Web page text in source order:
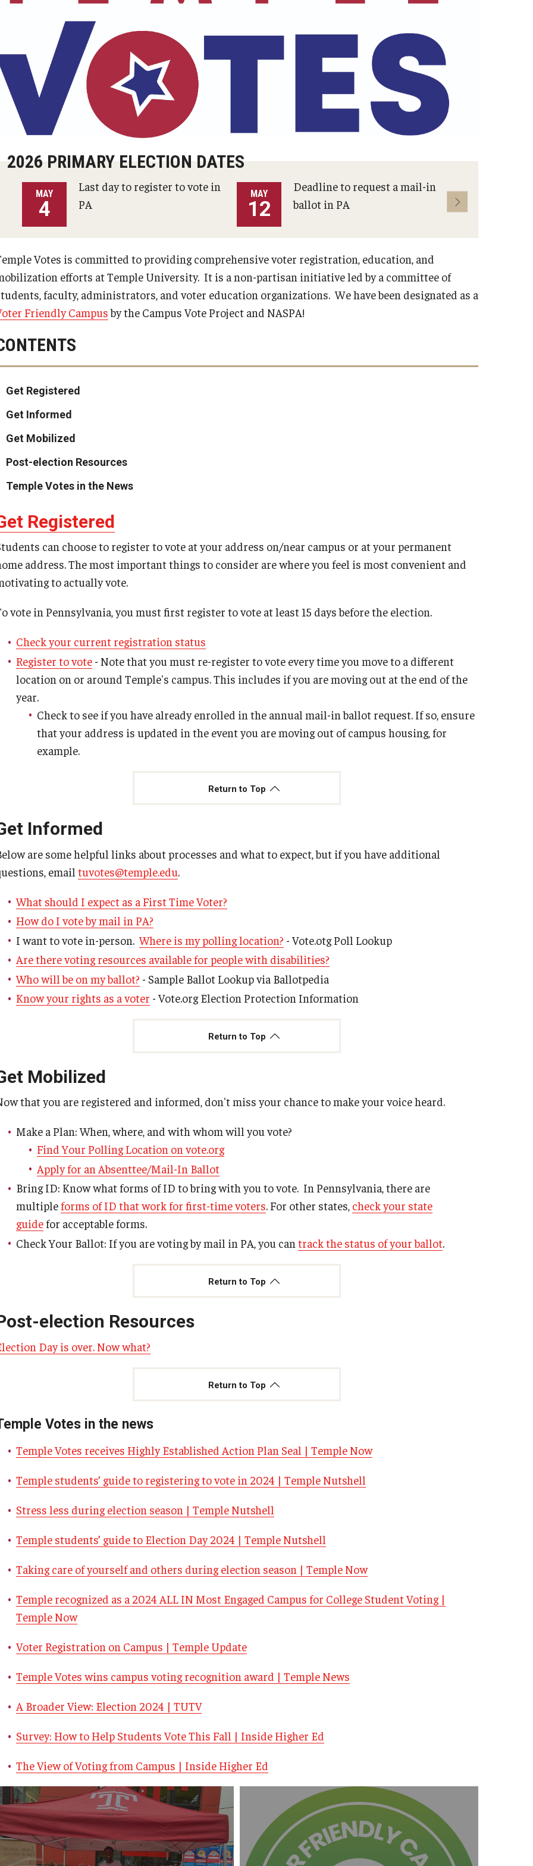
2026 PRIMARY ELECTION DATES
MAY
4
Last day to register to vote in
PA
MAY
12
Deadline to request a mail-in
ballot in PA
MAY
19
Votes is committed to providing comprehensive voter registration, education, and
efforts at Temple University. It is a non-partisan initiative led by a committee of
faculty, administrators, and voter education organizations. We have been designated as a
Friendly Campusby the Campus Vote Project and NASPA!
Get Registered
Get Informed
Get Mobilized
Post-election Resources
Temple Votes in the News
Registered
can choose to register to vote at your address on/near campus or at your permanent
address. The most important things to consider are where you feel is most convenient and
to actually vote.
vote in Pennsylvania, you must first register to vote at least 15 days before the election.
Check your current registration status
Register to vote - Note that you must re-register to vote every time you move to a different
location on or around Temple's campus. This includes if you are moving out at the end of the
year.
Check to see if you have already enrolled in the annual mail-in ballot request. If so, ensure
that your address is updated in the event you are moving out of campus housing, for
example.
Return to Top
Informed
are some helpful links about processes and what to expect, but if you have additional
email tuvotes@temple.edu.
What should I expect as a First Time Voter?
How do I vote by mail in PA?
I want to vote in-person.Where is my polling location? - Vote.otg Poll Lookup
Are there voting resources available for people with disabilities?
Who will be on my ballot? - Sample Ballot Lookup via Ballotpedia
Know your rights as a voter - Vote.org Election Protection Information
Return to Top
Mobilized
that you are registered and informed, don't miss your chance to make your voice heard.
Make a Plan: When, where, and with whom will you vote?
Find Your Polling Location on vote.org
Apply for an Absenttee/Mail-In Ballot
Bring ID: Know what forms of ID to bring with you to vote. In Pennsylvania, there are
multiple forms of ID that work for first-time voters. For other states, check your state
guide for acceptable forms.
Check Your Ballot: If you are voting by mail in PA, you can track the status of your ballot.
Return to Top
election Resources
Day is over. Now what?
Return to Top
Votes in the news
Temple Votes receives Highly Established Action Plan Seal | Temple Now
Temple students’ guide to registering to vote in 2024 | Temple Nutshell
Stress less during election season | Temple Nutshell
Temple students’ guide to Election Day 2024 | Temple Nutshell
Taking care of yourself and others during election season | Temple Now
Temple recognized as a 2024 ALL IN Most Engaged Campus for College Student Voting |
Temple Now
Voter Registration on Campus | Temple Update
Temple Votes wins campus voting recognition award | Temple News
A Broader View: Election 2024 | TUTV
Survey: How to Help Students Vote This Fall | Inside Higher Ed
The View of Voting from Campus | Inside Higher Ed